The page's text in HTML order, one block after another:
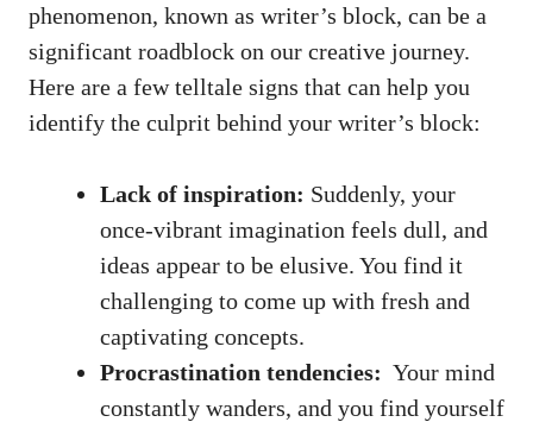
phenomenon, known as writer’s block, can be a
significant roadblock on our creative journey.
Here are a few telltale signs that can help you
identify the culprit behind your writer’s ⁤block:
Lack ‌of inspiration: Suddenly, your
once-vibrant imagination feels dull, and⁢
ideas appear to be elusive. ⁤You find it
challenging to come up with fresh and
captivating concepts.
Procrastination tendencies: ‌ Your mind
⁢constantly wanders, and you find yourself